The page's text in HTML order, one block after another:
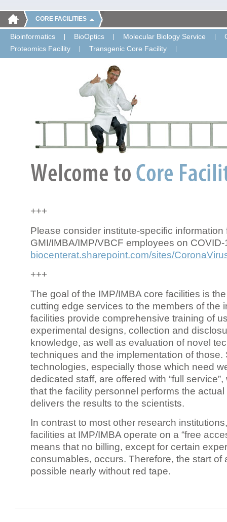
CORE FACILITIES
Bioinformatics BioOptics Molecular Biology Service
Proteomics Facility
Transgenic Core Facility
+++
Please consider institute-specific information
GMI/IMBA/IMP/VBCF employees on COVID-
biocenterat.sharepoint.com/sites/
+++
The goal of the IMP/IMBA core facilities is
cutting edge services to the members of the
facilities provide comprehensive training of
experimental designs, collection and
knowledge, as well as evaluation of novel
techniques and the implementation of those.
technologies, especially those which need
dedicated staff, are offered with “full
that the facility personnel performs the
delivers the results to the scientists.
In contrast to most other research
facilities at IMP/IMBA operate on a “free
means that no billing, except for certain
consumables, occurs. Therefore, the start of
possible nearly without red tape.